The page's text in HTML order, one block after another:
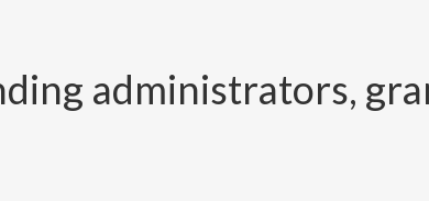
administrators,